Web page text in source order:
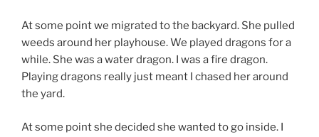
At some point we migrated to the backyard. She pulled
weeds around her playhouse. We played dragons for a
while. She was a water dragon. I was a fire dragon.
Playing dragons really just meant I chased her around
the yard.
At some point she decided she wanted to go inside. I